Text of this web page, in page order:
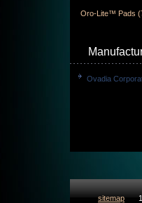
Oro-Lite™ Pads
Ovadia
sitemap